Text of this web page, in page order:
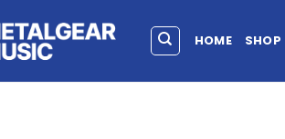
HOME SHOP